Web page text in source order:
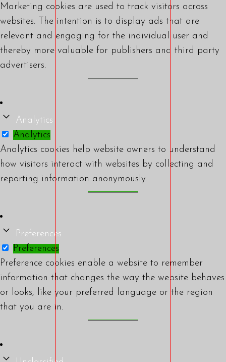
Marketing cookies are used to track visitors across
websites. The intention is to display ads that are
relevant and engaging for the individual user and
thereby more valuable for publishers and third party
advertisers.
Analytics
Analytics
Analytics cookies help website owners to understand
how visitors interact with websites by collecting and
reporting information anonymously.
Preferences
Preferences
Preference cookies enable a website to remember
information that changes the way the website behaves
or looks, like your preferred language or the region
that you are in.